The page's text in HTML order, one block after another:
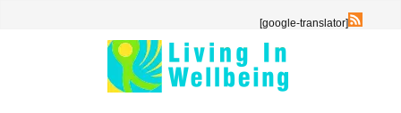
[google-translator]